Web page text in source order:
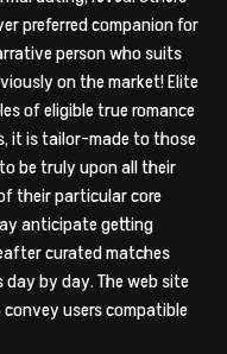
preferred companion for
person who suits
on the market! Elite
of eligible true romance
it is tailor-made to those
be truly upon all their
their particular core
anticipate getting
curated matches
by day. The web site
users compatible